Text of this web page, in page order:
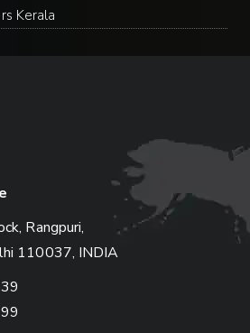
Kerala
Rangpuri,
110037, INDIA